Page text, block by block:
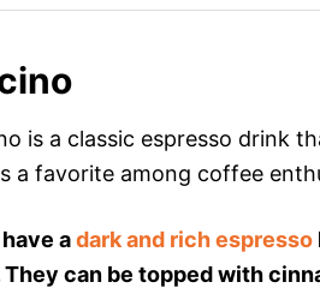
is a classic espresso drink
a favorite among coffee
adark and rich espresso
They can be topped with